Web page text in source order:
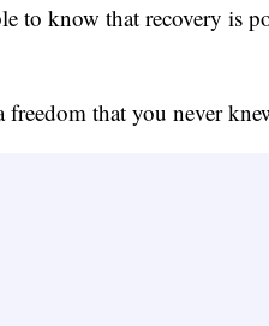
to know that recovery is
that you never